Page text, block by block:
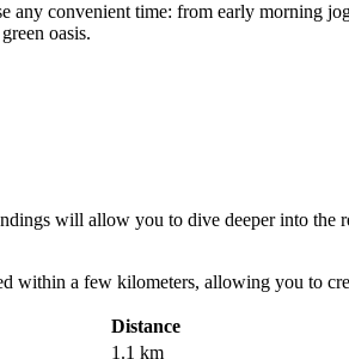
any convenient time: from early morning
oasis.
will allow you to dive deeper into the
within a few kilometers, allowing you to
Distance
1.1 km